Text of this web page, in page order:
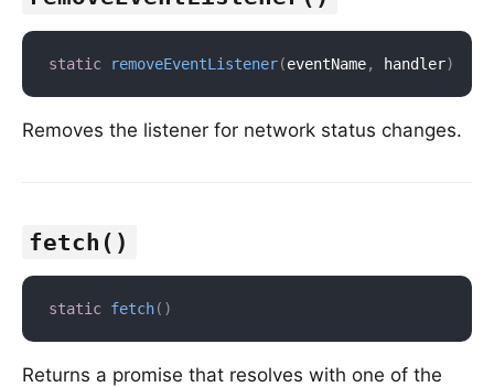
static removeEventListener(eventName, handler)
Removes the listener for network status changes.
fetch()
static fetch( )
Returns a promise that resolves with one of the